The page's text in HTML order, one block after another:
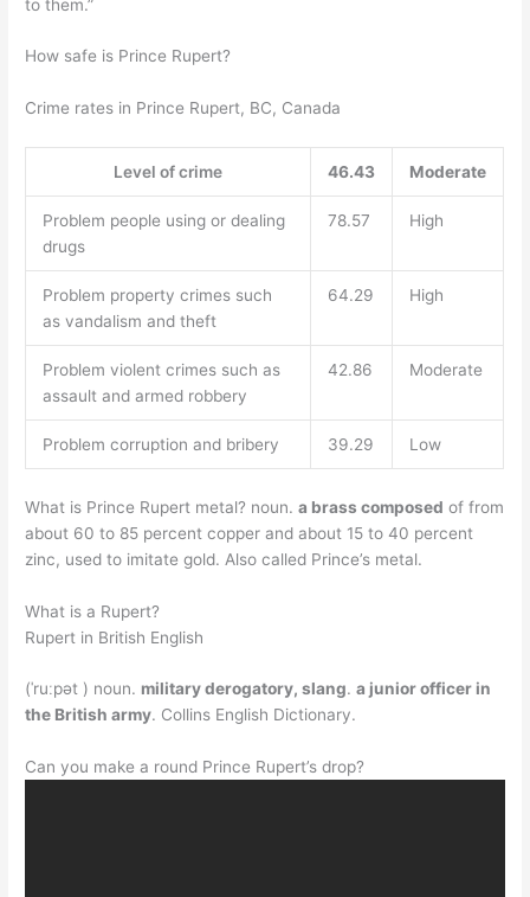
to them.”
How safe is Prince Rupert?
Crime rates in Prince Rupert, BC, Canada
Level of crime 46.43 Moderate
Problem people using or dealing
drugs
78.57 High
Problem property crimes such
as vandalism and theft
64.29 High
Problem violent crimes such as
assault and armed robbery
42.86 Moderate
Problem corruption and bribery 39.29 Low
What is Prince Rupert metal? noun.a brass composed of from
about 60 to 85 percent copper and about 15 to 40 percent
zinc, used to imitate gold. Also called Prince’s metal.
What is a Rupert?
Rupert in British English
(ˈruːpət ) noun. military derogatory, slang.a junior officer in
the British army. Collins English Dictionary.
Can you make a round Prince Rupert’s drop?